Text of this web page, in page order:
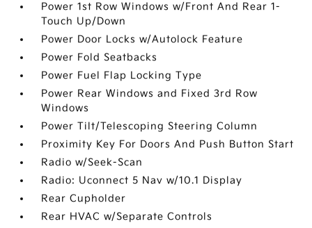
Power 1st Row Windows w/Front And Rear 1-
Touch Up/Down
Power Door Locks w/Autolock Feature
Power Fold Seatbacks
Power Fuel Flap Locking Type
Power Rear Windows and Fixed 3rd Row
Windows
Power Tilt/Telescoping Steering Column
Proximity Key For Doors And Push Button Start
Radio w/Seek-Scan
Radio: Uconnect 5 Nav w/10.1 Display
Rear Cupholder
Rear HVAC w/Separate Controls